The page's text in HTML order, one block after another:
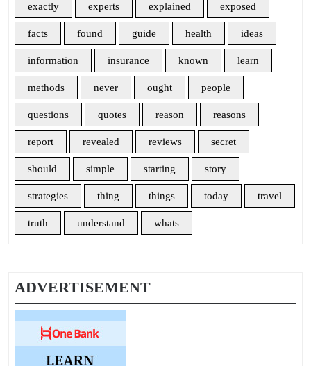
exactly experts explained exposed
facts found guide health ideas
information insurance known learn
methods never ought people
questions quotes reason reasons
report revealed reviews secret
should simple starting story
strategies thing things today travel
truth understand whats
ADVERTISEMENT